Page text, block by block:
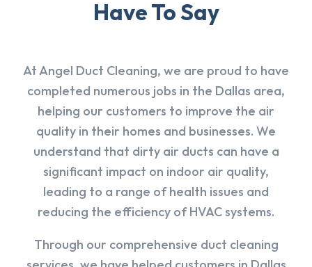
Have To Say
At Angel Duct Cleaning, we are proud to have
completed numerous jobs in the Dallas area,
helping our customers to improve the air
quality in their homes and businesses. We
understand that dirty air ducts can have a
significant impact on indoor air quality,
leading to a range of health issues and
reducing the efficiency of HVAC systems.
Through our comprehensive duct cleaning